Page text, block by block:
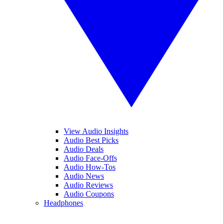
View Audio Insights
Audio Best Picks
Audio Deals
Audio Face-Offs
Audio How-Tos
Audio News
Audio Reviews
Audio Coupons
Headphones